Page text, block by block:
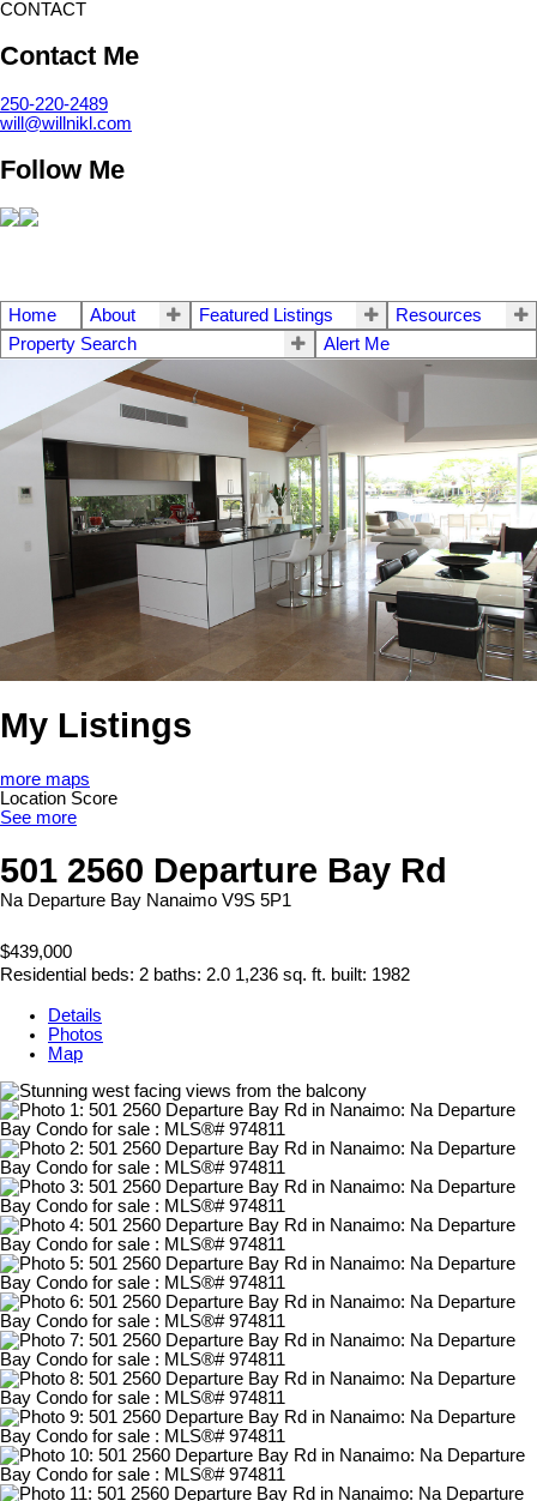
CONTACT
Contact Me
250-220-2489
will@willnikl.com
Follow Me
Home About Featured Listings
Resources
Property Search
Alert Me
My Listings
more maps
Location Score
See more
501 2560 Departure Bay Rd
Na Departure Bay Nanaimo V9S 5P1
$439,000
Residential beds: 2 baths: 2.0 1,236 sq. ft. built: 1982
Details
Photos
Map